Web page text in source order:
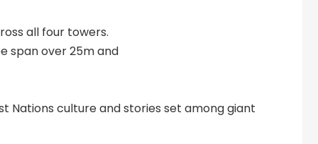
all four towers.
span over 25m and
Nations culture and stories set among giant